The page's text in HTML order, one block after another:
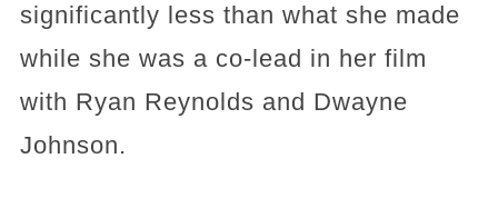
significantly less than what she made
while she was a co-lead in her film
with Ryan Reynolds and Dwayne
Johnson.